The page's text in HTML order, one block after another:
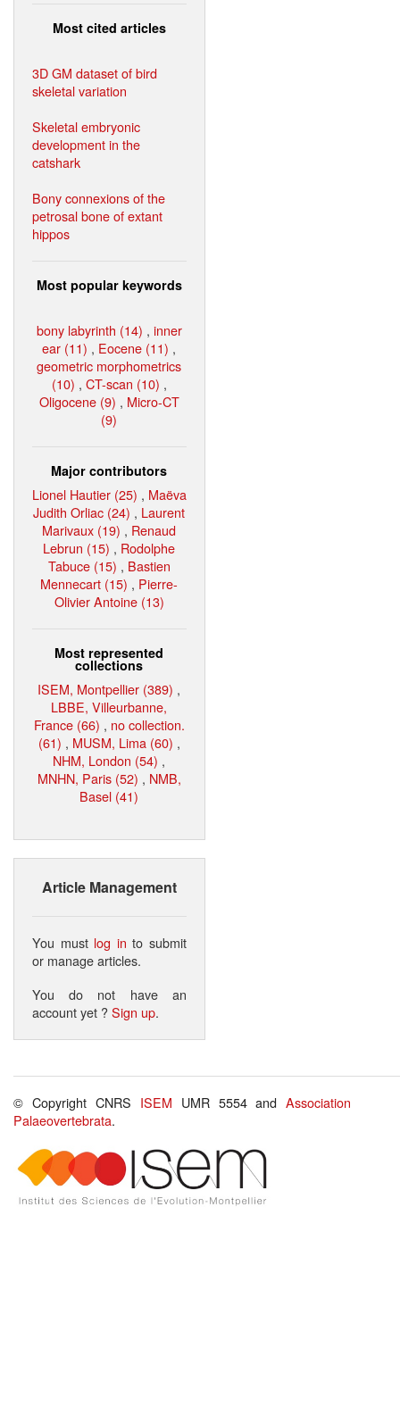
Most cited articles
3D GM dataset of bird
skeletal variation
Skeletal embryonic
development in the
catshark
Bony connexions of the
petrosal bone of extant
hippos
Most popular keywords
bony labyrinth (14) , inner
ear (11) , Eocene (11) ,
geometric morphometrics
(10) , CT-scan (10) ,
Oligocene (9) , Micro-CT
(9)
Major contributors
Lionel Hautier (25) , Maëva
Judith Orliac (24) , Laurent
Marivaux (19) , Renaud
Lebrun (15) , Rodolphe
Tabuce (15) , Bastien
Mennecart (15) , Pierre-
Olivier Antoine (13)
Most represented
collections
ISEM, Montpellier (389) ,
LBBE, Villeurbanne,
France (66) , no collection.
(61) , MUSM, Lima (60) ,
NHM, London (54) ,
MNHN, Paris (52) , NMB,
Basel (41)
Article Management
You must log in to submit
or manage articles.
You do not have an
account yet ?Sign up.
© Copyright CNRS ISEM UMR 5554 andAssociation
Palaeovertebrata.